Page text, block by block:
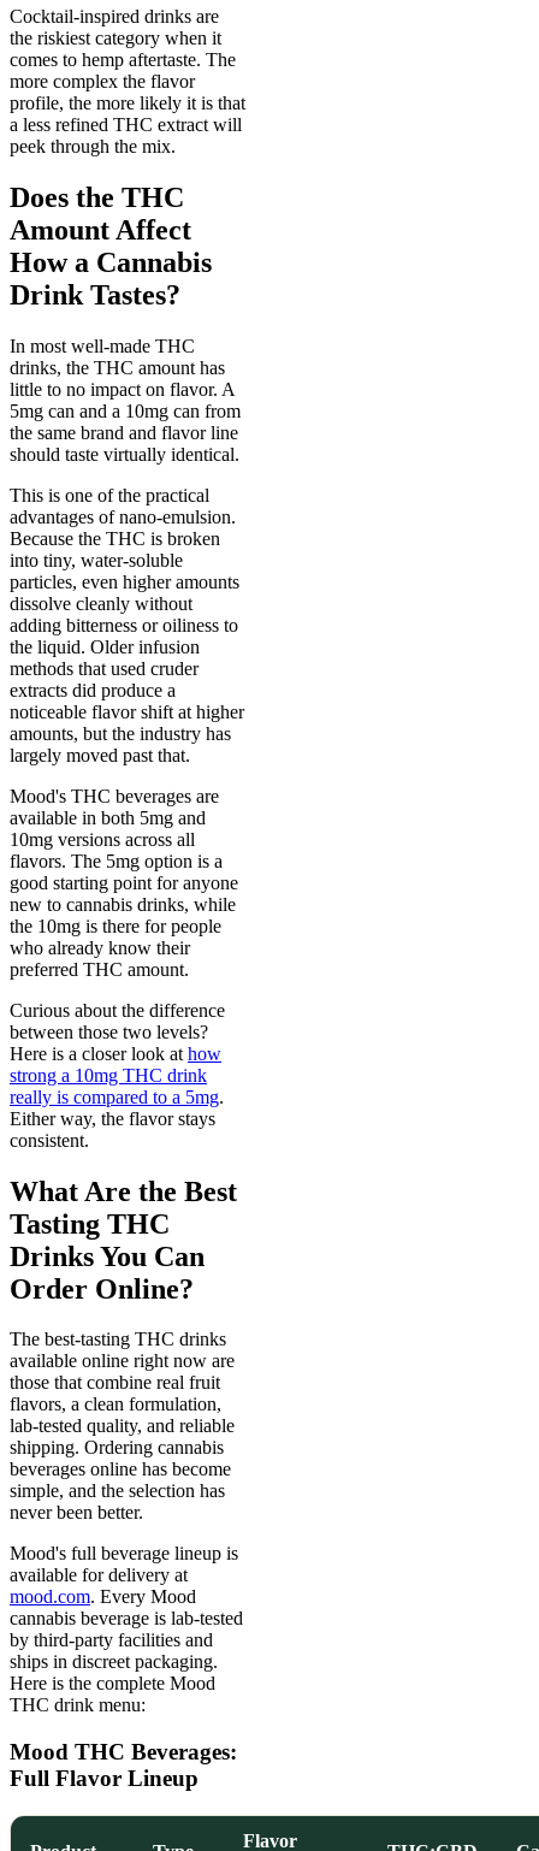
Cocktail-inspired drinks are
the riskiest category when it
comes to hemp aftertaste. The
more complex the flavor
profile, the more likely it is that
a less refined THC extract will
peek through the mix.
Does the THC
Amount Affect
How a Cannabis
Drink Tastes?
In most well-made THC
drinks, the THC amount has
little to no impact on flavor. A
5mg can and a 10mg can from
the same brand and flavor line
should taste virtually identical.
This is one of the practical
advantages of nano-emulsion.
Because the THC is broken
into tiny, water-soluble
particles, even higher amounts
dissolve cleanly without
adding bitterness or oiliness to
the liquid. Older infusion
methods that used cruder
extracts did produce a
noticeable flavor shift at higher
amounts, but the industry has
largely moved past that.
Mood's THC beverages are
available in both 5mg and
10mg versions across all
flavors. The 5mg option is a
good starting point for anyone
new to cannabis drinks, while
the 10mg is there for people
who already know their
preferred THC amount.
Curious about the difference
between those two levels?
Here is a closer look at how
strong a 10mg THC drink
really is compared to a 5mg.
Either way, the flavor stays
consistent.
What Are the Best
Tasting THC
Drinks You Can
Order Online?
The best-tasting THC drinks
available online right now are
those that combine real fruit
flavors, a clean formulation,
lab-tested quality, and reliable
shipping. Ordering cannabis
beverages online has become
simple, and the selection has
never been better.
Mood's full beverage lineup is
available for delivery at
mood.com. Every Mood
cannabis beverage is lab-tested
by third-party facilities and
ships in discreet packaging.
Here is the complete Mood
THC drink menu:
Mood THC Beverages:
Full Flavor Lineup
Flavor